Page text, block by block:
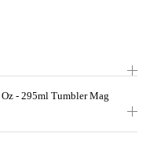
- 295ml Tumbler Mag